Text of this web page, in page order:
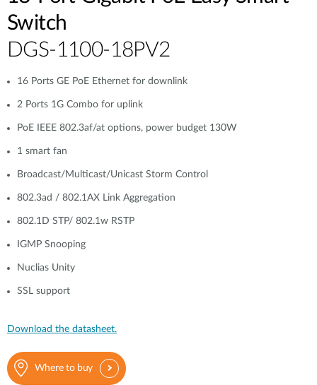
Switch
DGS-1100-18PV2
16 Ports GE PoE Ethernet for downlink
2 Ports 1G Combo for uplink
PoE IEEE 802.3af/at options, power budget 130W
1 smart fan
Broadcast/Multicast/Unicast Storm Control
802.3ad / 802.1AX Link Aggregation
802.1D STP/ 802.1w RSTP
IGMP Snooping
Nuclias Unity
SSL support
Download the datasheet.
Where to buy